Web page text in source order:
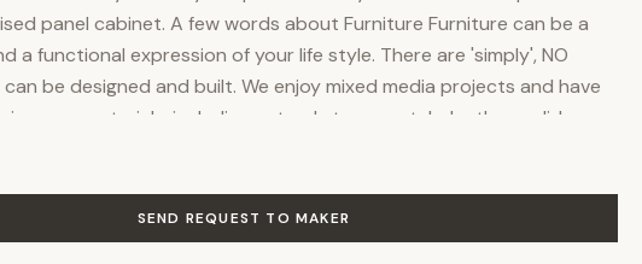
panel cabinet. A few words about Furniture Furniture can be a
a functional expression of your life style. There are 'simply', NO
can be designed and built. We enjoy mixed media projects and have
in many materials, including natural stone, metals, leather, solid
and glass, (etched, stained and beveled). Whether the
additional information & photographs of this project and others,
SEND REQUEST TO MAKER